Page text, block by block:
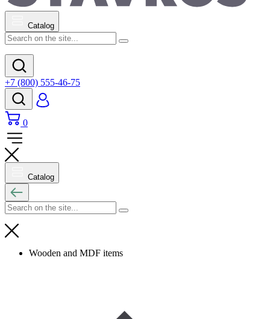
Catalog
+7 (800) 555-46-75
0
Catalog
Wooden and MDF items